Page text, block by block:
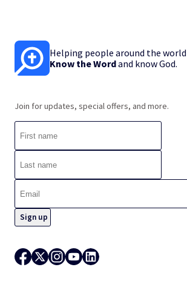
Helping people around the world
Know the Wordand know God.
Join for updates, special offers, and more.